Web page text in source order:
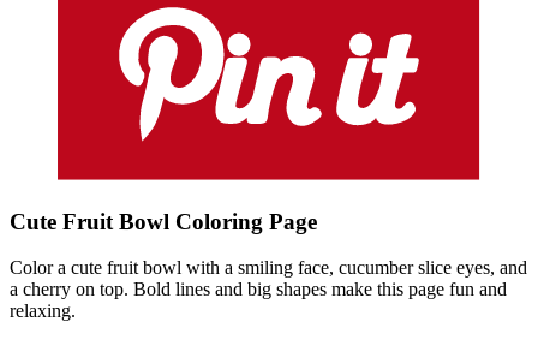
Cute Fruit Bowl Coloring Page
Color a cute fruit bowl with a smiling face, cucumber slice eyes, and
a cherry on top. Bold lines and big shapes make this page fun and
relaxing.